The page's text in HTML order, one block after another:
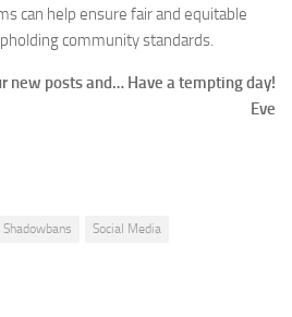
can help ensure fair and equitable
community standards.
new posts and… Have a tempting day!
Eve
Shadowbans
Social Media